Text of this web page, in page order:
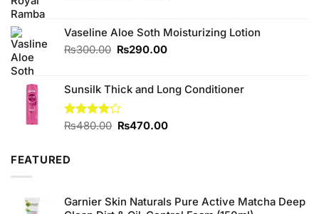
₨390.00.₨360.00.
Vaseline Aloe Soth Moisturizing Lotion
₨300.00 Original
₨300.00.
₨290.00Current
₨290.00.
Sunsilk Thick and Long Conditioner
Rated
₨480.00 Original
₨470.00Current
FEATURED
Garnier Skin Naturals Pure Active Matcha Deep